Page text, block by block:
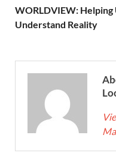
WORLDVIEW: Helping
Understand Reality